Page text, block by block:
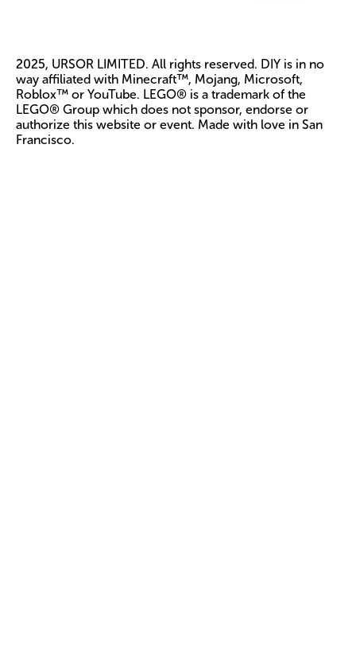
2025, URSOR LIMITED. All rights reserved. DIY is in no
way affiliated with Minecraft™, Mojang, Microsoft,
Roblox™ or YouTube. LEGO® is a trademark of the
LEGO® Group which does not sponsor, endorse or
authorize this website or event. Made with love in San
Francisco.